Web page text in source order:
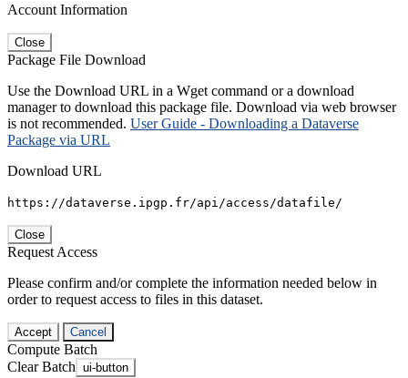
Account Information
Close
Package File Download
Use the Download URL in a Wget command or a download
manager to download this package file. Download via web browser
is not recommended. User Guide - Downloading a Dataverse
Package via URL
Download URL
https://dataverse.ipgp.fr/api/access/datafile/
Close
Request Access
Please confirm and/or complete the information needed below in
order to request access to files in this dataset.
Accept Cancel
Compute Batch
Clear Batch ui-button